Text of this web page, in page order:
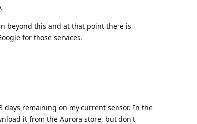
beyond this and at that point there is
for those services.
days remaining on my current sensor. In the
it from the Aurora store, but don't